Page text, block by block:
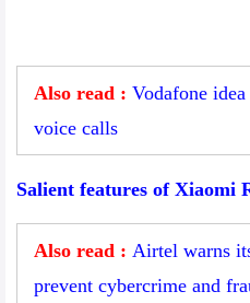
Also read : Vodafone
voice calls
Salient features of Xiaomi
Also read : Airtel warns
prevent cybercrime and